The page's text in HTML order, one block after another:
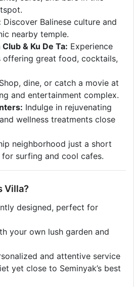
Discover Balinese culture and
nearby temple.
& Ku De Ta: Experience
offering great food, cocktails,
Shop, dine, or catch a movie at
and entertainment complex.
Indulge in rejuvenating
wellness treatments close
neighborhood just a short
surfing and cool cafes.
Villa?
designed, perfect for
your own lush garden and
and attentive service
yet close to Seminyak’s best